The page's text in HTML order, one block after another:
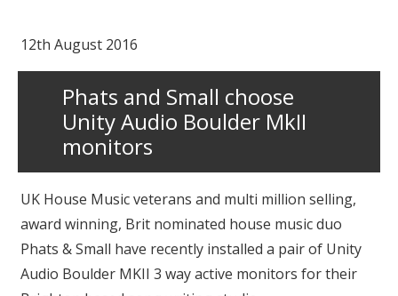
12th August 2016
Phats and Small choose
Unity Audio Boulder MkII
monitors
UK House Music veterans and multi million selling,
award winning, Brit nominated house music duo
Phats & Small have recently installed a pair of Unity
Audio Boulder MKII 3 way active monitors for their